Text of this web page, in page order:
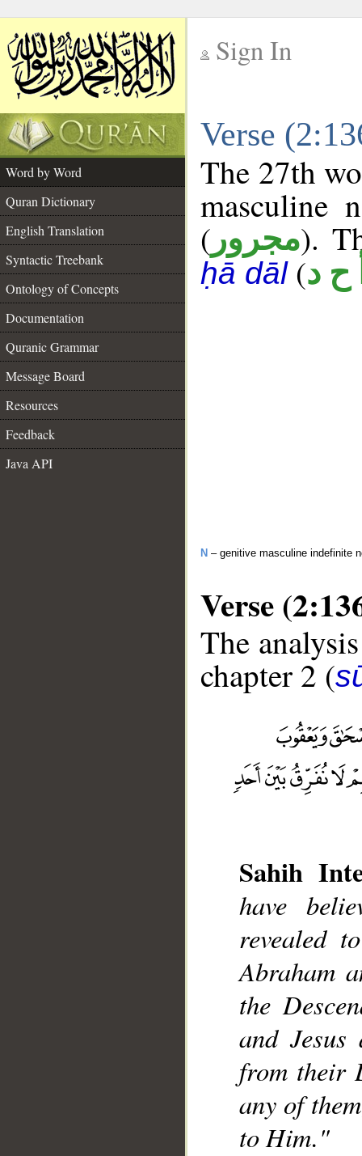
Sign In
Verse
Word by Word
Quran Dictionary
English Translation
Syntactic Treebank
Ontology of Concepts
Documentation
Quranic Grammar
Message Board
Resources
Feedback
Java API
The 27th
masculine
( مجرور).
ḥā dāl(ح د
N – genitive masculine indefinite
Verse
The
chapter 2 (
Sahih
have
revealed
Abraham
the
and
from their
any of
to Him."